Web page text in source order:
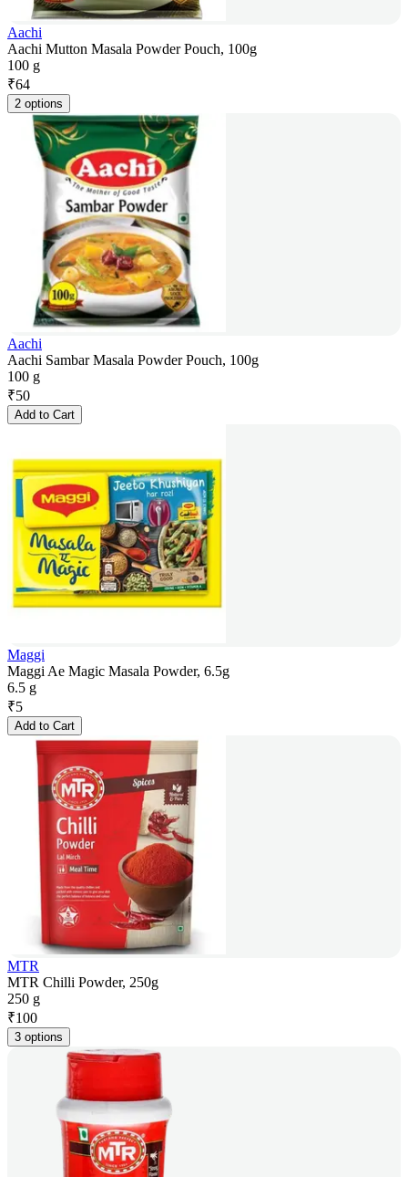
Aachi
Aachi Mutton Masala Powder Pouch, 100g
100 g
₹64
2 options
Aachi
Aachi Sambar Masala Powder Pouch, 100g
100 g
₹50
Add to Cart
Maggi
Maggi Ae Magic Masala Powder, 6.5g
6.5 g
₹5
Add to Cart
MTR
MTR Chilli Powder, 250g
250 g
₹100
3 options